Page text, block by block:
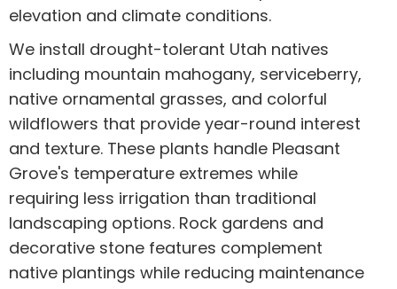
elevation and climate conditions.
We install drought-tolerant Utah natives
including mountain mahogany, serviceberry,
native ornamental grasses, and colorful
wildflowers that provide year-round interest
and texture. These plants handle Pleasant
Grove's temperature extremes while
requiring less irrigation than traditional
landscaping options. Rock gardens and
decorative stone features complement
native plantings while reducing maintenance